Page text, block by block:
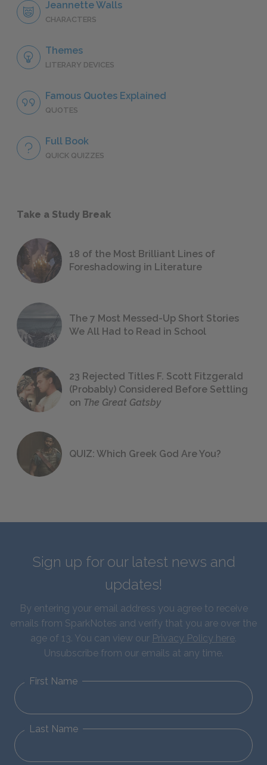
Jeannette Walls
CHARACTERS
Themes
LITERARY DEVICES
Famous Quotes Explained
QUOTES
Full Book
QUICK QUIZZES
Take a Study Break
18 of the Most Brilliant Lines of
Foreshadowing in Literature
The 7 Most Messed-Up Short Stories
We All Had to Read in School
23 Rejected Titles F. Scott Fitzgerald
(Probably) Considered Before Settling
on The Great Gatsby
QUIZ: Which Greek God Are You?
Sign up for our latest news and
updates!
By entering your email address you agree to receive
emails from SparkNotes and verify that you are over the
age of 13. You can view our Privacy Policy here.
Unsubscribe from our emails at any time.
First Name
Last Name